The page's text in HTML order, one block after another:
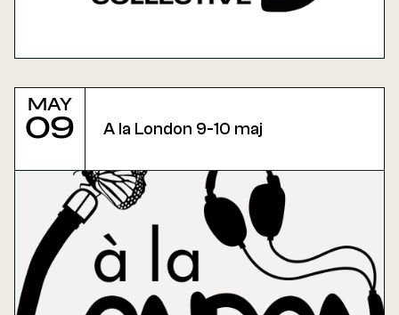
May
09 A la London 9-10 maj